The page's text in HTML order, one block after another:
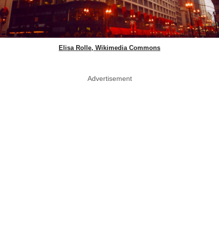
Elisa Rolle, Wikimedia Commons
Advertisement